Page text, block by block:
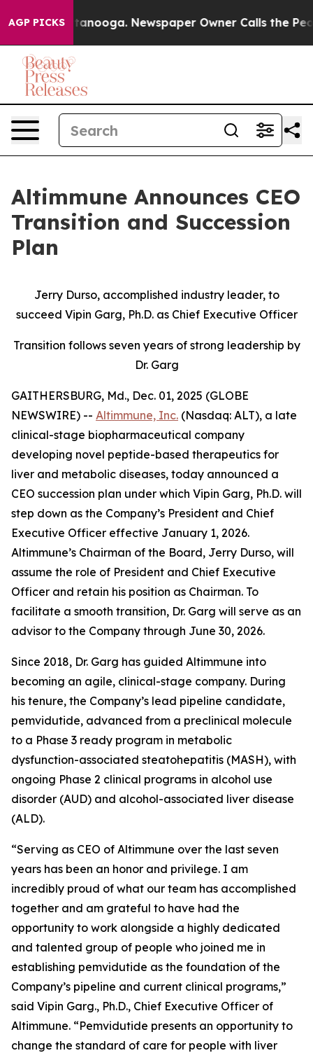
AGP PICKS
Chattanooga. Newspaper Owner Calls the People
Altimmune Announces CEO
Transition and Succession
Plan
Jerry Durso, accomplished industry leader, to
succeed Vipin Garg, Ph.D. as Chief Executive Officer
Transition follows seven years of strong leadership by
Dr. Garg
GAITHERSBURG, Md., Dec. 01, 2025 (GLOBE
NEWSWIRE) -- Altimmune, Inc. (Nasdaq: ALT), a late
clinical-stage biopharmaceutical company
developing novel peptide-based therapeutics for
liver and metabolic diseases, today announced a
CEO succession plan under which Vipin Garg, Ph.D. will
step down as the Company’s President and Chief
Executive Officer effective January 1, 2026.
Altimmune’s Chairman of the Board, Jerry Durso, will
assume the role of President and Chief Executive
Officer and retain his position as Chairman. To
facilitate a smooth transition, Dr. Garg will serve as an
advisor to the Company through June 30, 2026.
Since 2018, Dr. Garg has guided Altimmune into
becoming an agile, clinical-stage company. During
his tenure, the Company’s lead pipeline candidate,
pemvidutide, advanced from a preclinical molecule
to a Phase 3 ready program in metabolic
dysfunction-associated steatohepatitis (MASH), with
ongoing Phase 2 clinical programs in alcohol use
disorder (AUD) and alcohol-associated liver disease
(ALD).
“Serving as CEO of Altimmune over the last seven
years has been an honor and privilege. I am
incredibly proud of what our team has accomplished
together and am grateful to have had the
opportunity to work alongside a highly dedicated
and talented group of people who joined me in
establishing pemvidutide as the foundation of the
Company’s pipeline and current clinical programs,”
said Vipin Garg., Ph.D., Chief Executive Officer of
Altimmune. “Pemvidutide presents an opportunity to
change the standard of care for people with liver